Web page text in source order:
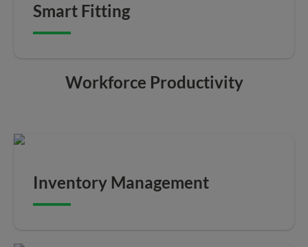
Smart Fitting
Workforce Productivity
Inventory Management